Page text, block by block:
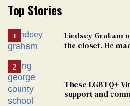
Top Stories
Lindsey Graham
the closet. He
These LGBTQ+
support and